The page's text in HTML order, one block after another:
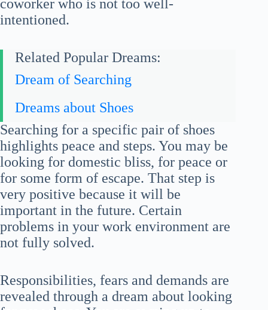
coworker who is not too well-
intentioned.
Related Popular Dreams:
Dream of Searching
Dreams about Shoes
Searching for a specific pair of shoes
highlights peace and steps. You may be
looking for domestic bliss, for peace or
for some form of escape. That step is
very positive because it will be
important in the future. Certain
problems in your work environment are
not fully solved.
Responsibilities, fears and demands are
revealed through a dream about looking